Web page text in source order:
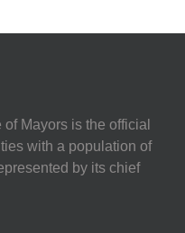
Mayors is the official
with a population of
by its chief